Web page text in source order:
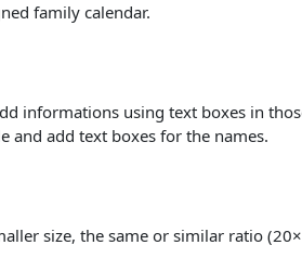
family calendar.
informations using text boxes in
and add text boxes for the names.
size, the same or similar ratio